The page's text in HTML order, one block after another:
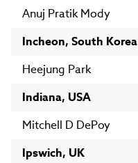
Anuj Pratik Mody
Incheon, South Korea
Heejung Park
Indiana, USA
Mitchell D DePoy
Ipswich, UK